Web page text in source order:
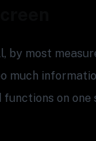
by most
much
on